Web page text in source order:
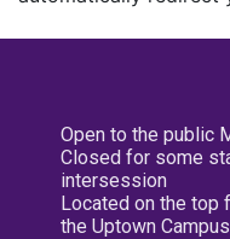
Open to the public
Closed for some
intersession
Located on the top
the Uptown Campus